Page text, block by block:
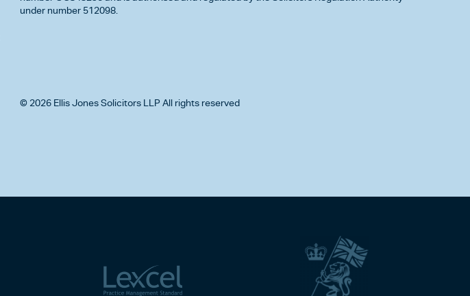
under number 512098.
© 2026 Ellis Jones Solicitors LLP All rights reserved